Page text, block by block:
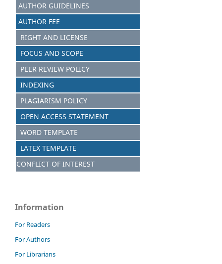
AUTHOR GUIDELINES
AUTHOR FEE
RIGHT AND LICENSE
FOCUS AND SCOPE
PEER REVIEW POLICY
INDEXING
PLAGIARISM POLICY
OPEN ACCESS STATEMENT
WORD TEMPLATE
LATEX TEMPLATE
CONFLICT OF INTEREST
Information
For Readers
For Authors
For Librarians